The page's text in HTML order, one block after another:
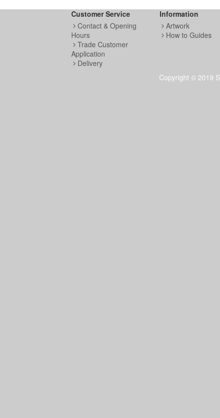
Customer Service
Contact & Opening
Hours
Trade Customer
Application
Delivery
Information
Artwork
How to Guides
Copyright © 2019